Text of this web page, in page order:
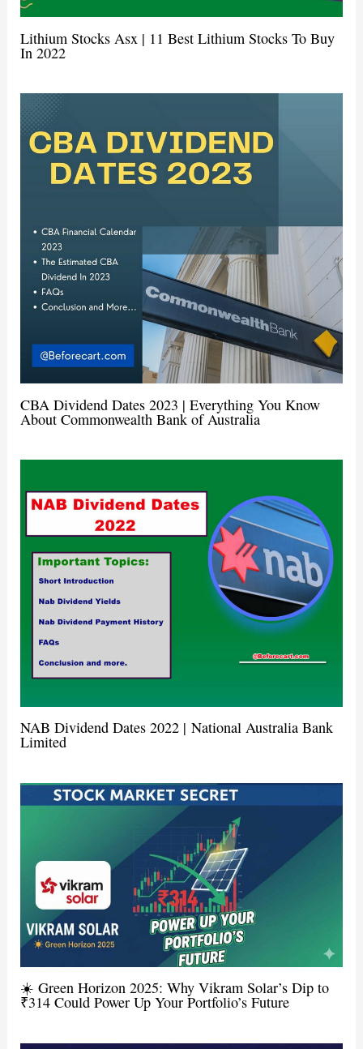
Lithium Stocks Asx | 11 Best Lithium Stocks To Buy
In 2022
CBA Dividend Dates 2023 | Everything You Know
About Commonwealth Bank of Australia
NAB Dividend Dates 2022 | National Australia Bank
Limited
☀️ Green Horizon 2025: Why Vikram Solar’s Dip to
₹314 Could Power Up Your Portfolio’s Future